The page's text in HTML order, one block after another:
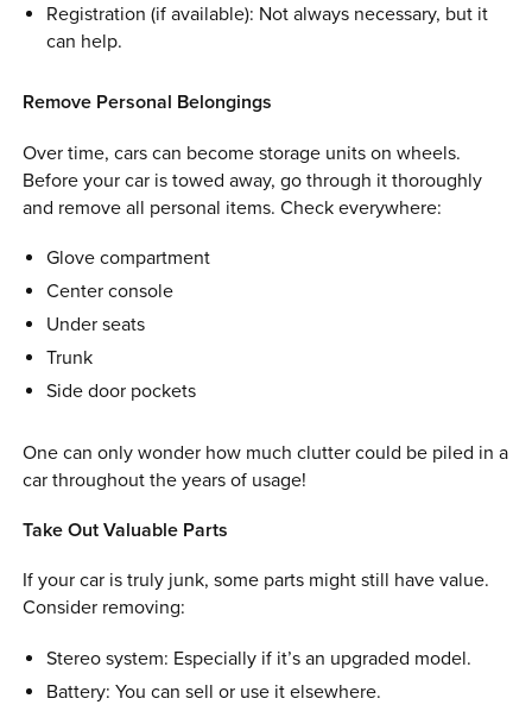
Registration (if available): Not always necessary, but it
can help.
Remove Personal Belongings
Over time, cars can become storage units on wheels.
Before your car is towed away, go through it thoroughly
and remove all personal items. Check everywhere:
Glove compartment
Center console
Under seats
Trunk
Side door pockets
One can only wonder how much clutter could be piled in a
car throughout the years of usage!
Take Out Valuable Parts
If your car is truly junk, some parts might still have value.
Consider removing:
Stereo system: Especially if it’s an upgraded model.
Battery: You can sell or use it elsewhere.